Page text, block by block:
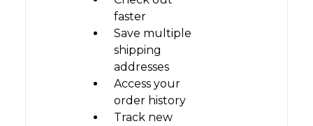
faster
Save multiple
shipping
addresses
Access your
order history
Track new